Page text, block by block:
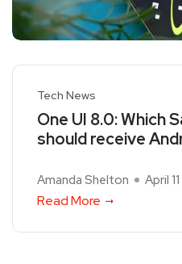
Tech News
One UI 8.0: Which
should receive
Amanda Shelton April 11
Read More